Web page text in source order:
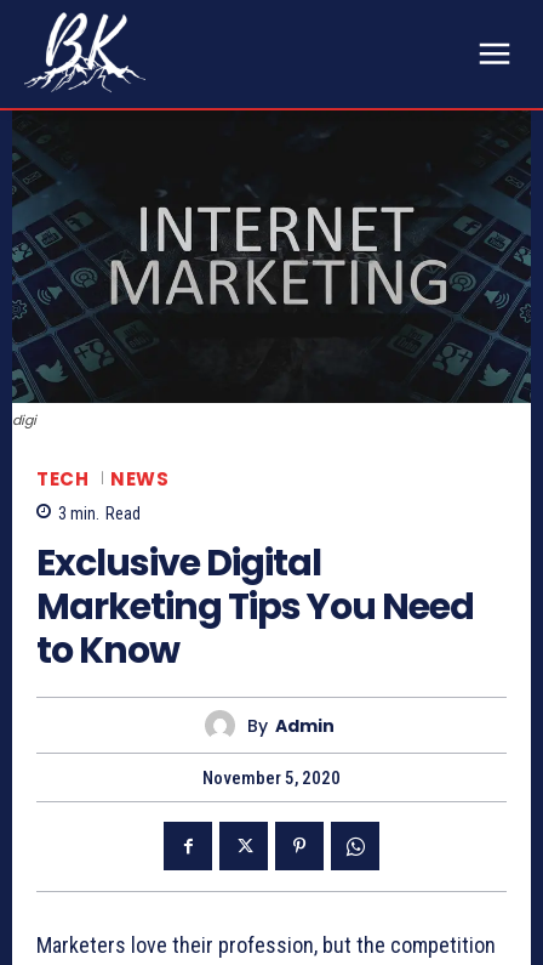
digi
TECH NEWS
3 min. Read
Exclusive Digital
Marketing Tips You Need
to Know
By Admin
November 5, 2020
Marketers love their profession, but the competition